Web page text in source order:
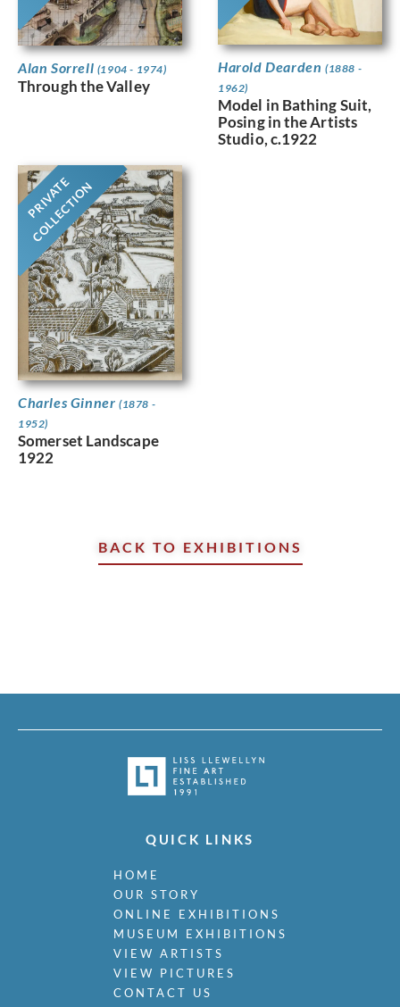
Alan Sorrell (1904 - 1974)
Through the Valley
Harold Dearden (1888 -
1962)
Model in Bathing Suit,
Posing in the Artists
Studio, c.1922
PRIVATE
COLLECTION
Charles Ginner (1878 -
1952)
Somerset Landscape
1922
BACK TO EXHIBITIONS
QUICK LINKS
HOME
OUR STORY
ONLINE EXHIBITIONS
MUSEUM EXHIBITIONS
VIEW ARTISTS
VIEW PICTURES
CONTACT US